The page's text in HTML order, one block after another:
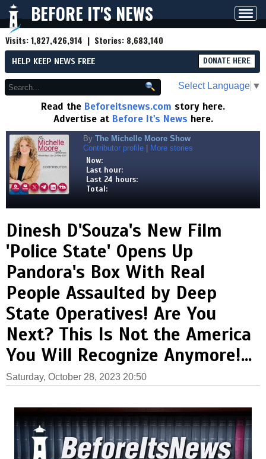
BEFORE IT'S NEWS
Visits:1,827,426,914 | Stories: 8,683,140
HELP KEEP NEWS FREE DONATE HERE
Select Language ▼
Read the Beforeitsnews.com story here.
Advertise at Before It's News here.
By The Michelle Moore Show
Contributor profile
More stories
Now:
Last hour:
Last 24 hours:
Total:
Dinesh D'Souza's New Film
'Police State' Opens Up
Pandora's Box With Real
People Assaulted by Deep
State Operatives! Are You
Next? This Is Not the America
You Will Recognize Anymore!...
Saturday, October 28, 2023 20:50